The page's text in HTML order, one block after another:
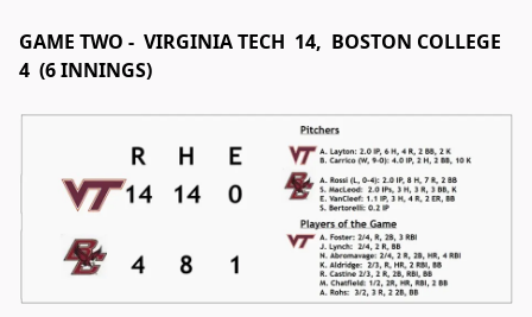
GAME TWO - VIRGINIA TECH 14, BOSTON COLLEGE
4 (6 INNINGS)